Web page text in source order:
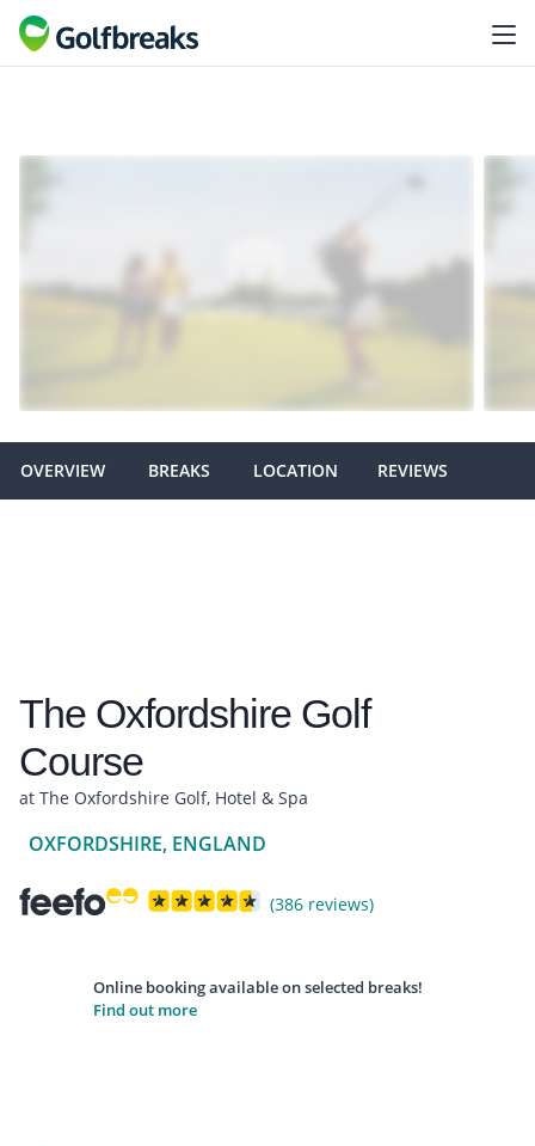
OVERVIEW BREAKS LOCATION REVIEWS
The Oxfordshire Golf
Course
at The Oxfordshire Golf, Hotel & Spa
OXFORDSHIRE, ENGLAND
(386 reviews)
Online booking available on selected breaks!
Find out more